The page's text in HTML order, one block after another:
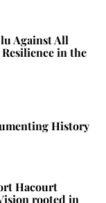
Against All
in the
History
Hacourt
rooted in